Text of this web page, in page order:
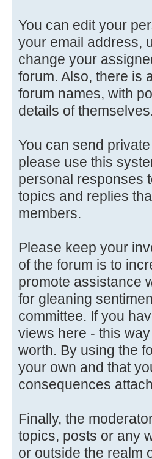
You can edit your
your email address,
change your
forum. Also, there is
forum names, with
details of
You can send
please use this
personal responses
topics and replies
members.
Please keep your
of the forum is to
promote assistance
for gleaning
committee. If you
views here - this
worth. By using the
your own and that
consequences
Finally, the
topics, posts or any
or outside the realm